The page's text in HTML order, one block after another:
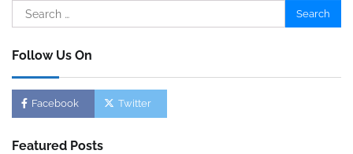
Search
for:
Follow Us On
Facebook Twitter
Featured Posts